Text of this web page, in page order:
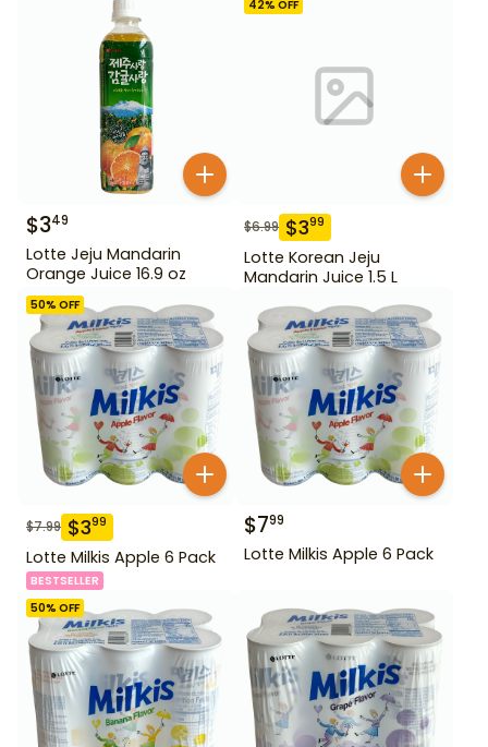
$349
Lotte Jeju Mandarin
Orange Juice 16.9 oz
42% OFF
$6.99 $399
Lotte Korean Jeju
Mandarin Juice 1.5 L
50% OFF
$7.99 $399
Lotte Milkis Apple 6 Pack
BESTSELLER
$799
Lotte Milkis Apple 6 Pack
50% OFF